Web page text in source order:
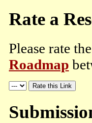
Rate a
Please rate
Roadmap